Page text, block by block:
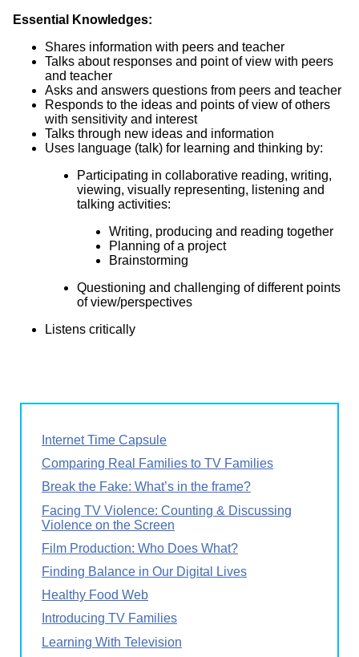
Essential Knowledges:
Shares information with peers and teacher
Talks about responses and point of view with peers
and teacher
Asks and answers questions from peers and teacher
Responds to the ideas and points of view of others
with sensitivity and interest
Talks through new ideas and information
Uses language (talk) for learning and thinking by:
Participating in collaborative reading, writing,
viewing, visually representing, listening and
talking activities:
Writing, producing and reading together
Planning of a project
Brainstorming
Questioning and challenging of different points
of view/perspectives
Listens critically
Internet Time Capsule
Comparing Real Families to TV Families
Break the Fake: What’s in the frame?
Facing TV Violence: Counting & Discussing
Violence on the Screen
Film Production: Who Does What?
Finding Balance in Our Digital Lives
Healthy Food Web
Introducing TV Families
Learning With Television